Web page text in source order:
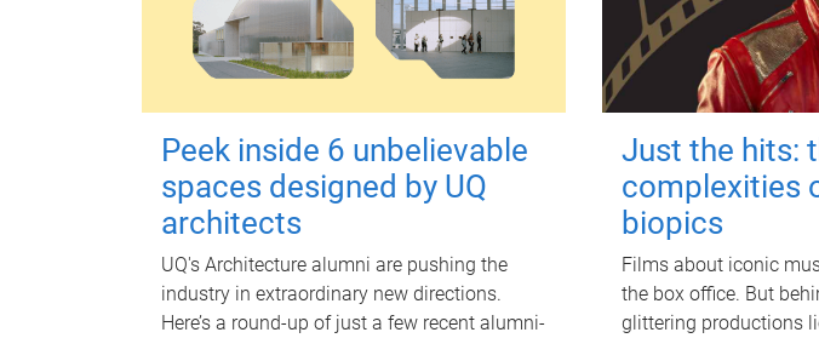
Peek inside 6 unbelievable
spaces designed by UQ
architects
UQ's Architecture alumni are pushing the
industry in extraordinary new directions.
Here’s a round-up of just a few recent alumni-
Just the hits:
complexities
biopics
Films about iconic
the box office. But
glittering productions